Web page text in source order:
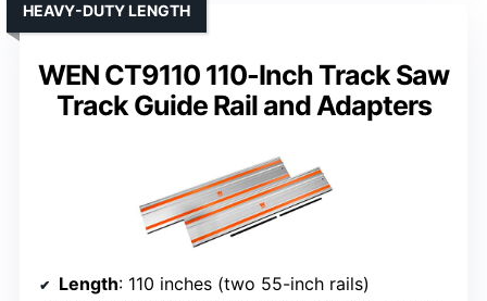
WEN CT9110 110-Inch Track Saw
Track Guide Rail and Adapters
HEAVY-DUTY LENGTH
Length: 110 inches (two 55-inch rails)